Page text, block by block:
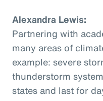
Alexandra Lewis:
Partnering with
many areas of
example: severe
thunderstorm
states and last for